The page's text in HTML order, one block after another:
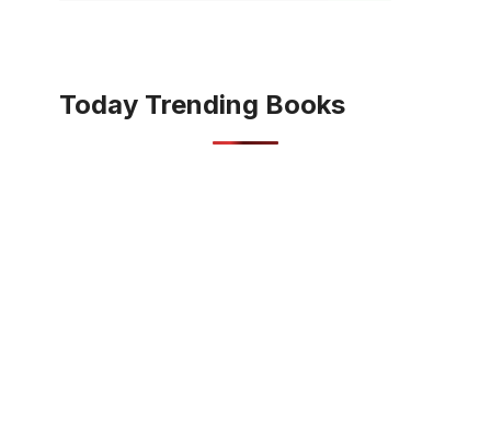
Today Trending Books